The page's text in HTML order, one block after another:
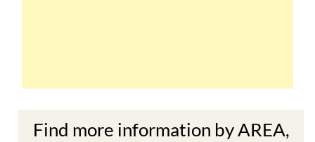
Find more information by AREA,